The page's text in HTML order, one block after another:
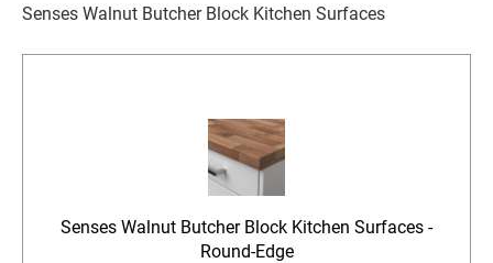
Senses Walnut Butcher Block Kitchen Surfaces
Senses Walnut Butcher Block Kitchen Surfaces -
Round-Edge